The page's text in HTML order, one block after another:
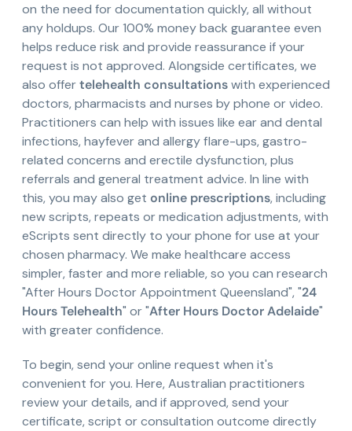
on the need for documentation quickly, all without
any holdups. Our 100% money back guarantee even
helps reduce risk and provide reassurance if your
request is not approved. Alongside certificates, we
also offertelehealth consultationswith experienced
doctors, pharmacists and nurses by phone or video.
Practitioners can help with issues like ear and dental
infections, hayfever and allergy flare-ups, gastro-
related concerns and erectile dysfunction, plus
referrals and general treatment advice. In line with
this, you may also get online prescriptions, including
new scripts, repeats or medication adjustments, with
eScripts sent directly to your phone for use at your
chosen pharmacy. We make healthcare access
simpler, faster and more reliable, so you can research
"After Hours Doctor Appointment Queensland", "24
Hours Telehealth" or "After Hours Doctor Adelaide"
with greater confidence.
To begin, send your online request when it's
convenient for you. Here, Australian practitioners
review your details, and if approved, send your
certificate, script or consultation outcome directly